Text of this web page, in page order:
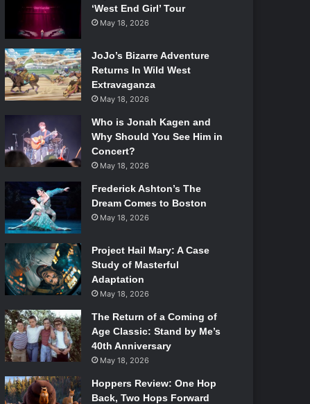
‘West End Girl’ Tour
May 18, 2026
JoJo’s Bizarre Adventure
Returns In Wild West
Extravaganza
May 18, 2026
Who is Jonah Kagen and
Why Should You See Him in
Concert?
May 18, 2026
Frederick Ashton’s The
Dream Comes to Boston
May 18, 2026
Project Hail Mary: A Case
Study of Masterful
Adaptation
May 18, 2026
The Return of a Coming of
Age Classic: Stand by Me’s
40th Anniversary
May 18, 2026
Hoppers Review: One Hop
Back, Two Hops Forward